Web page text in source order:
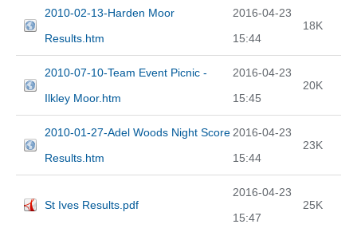
2010-02-13-Harden Moor
Results.htm
2016-04-23
15:44
18K
2010-07-10-Team Event Picnic -
Ilkley Moor.htm
2016-04-23
15:45
20K
2010-01-27-Adel Woods Night Score
Results.htm
2016-04-23
15:44
23K
St Ives Results.pdf
2016-04-23
15:47
25K